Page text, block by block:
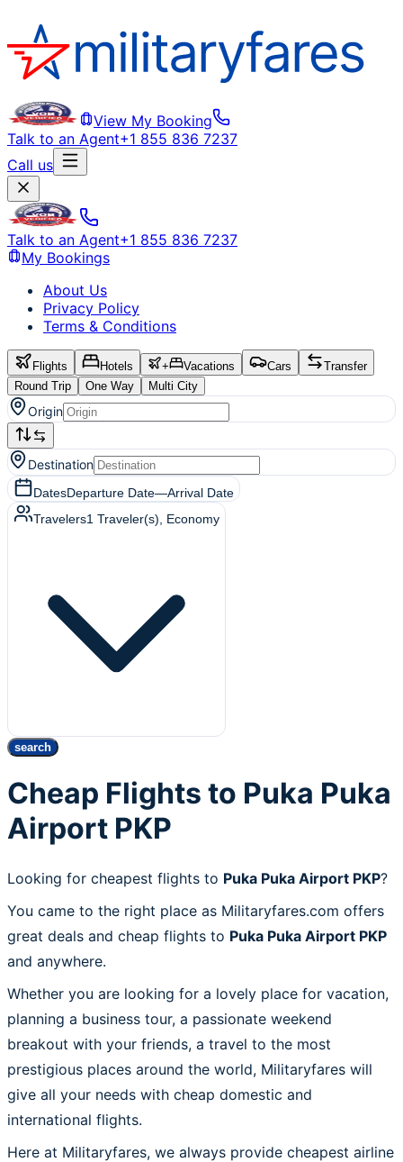
View My Booking
Talk to an Agent+1 855 836 7237
Call us
Talk to an Agent+1 855 836 7237
My Bookings
About Us
Privacy Policy
Terms & Conditions
Flights Hotels + Vacations Cars
Transfer
Round Trip
One Way Multi City
Origin
Destination
DatesDeparture Date—Arrival Date
Travelers1 Traveler(s) , Economy
search
Cheap Flights to Puka Puka
Airport PKP
Looking for cheapest flights to Puka Puka Airport PKP?
You came to the right place as Militaryfares.com offers
great deals and cheap flights to Puka Puka Airport PKP
and anywhere.
Whether you are looking for a lovely place for vacation,
planning a business tour, a passionate weekend
breakout with your friends, a travel to the most
prestigious places around the world, Militaryfares will
give all your needs with cheap domestic and
international flights.
Here at Militaryfares, we always provide cheapest airline